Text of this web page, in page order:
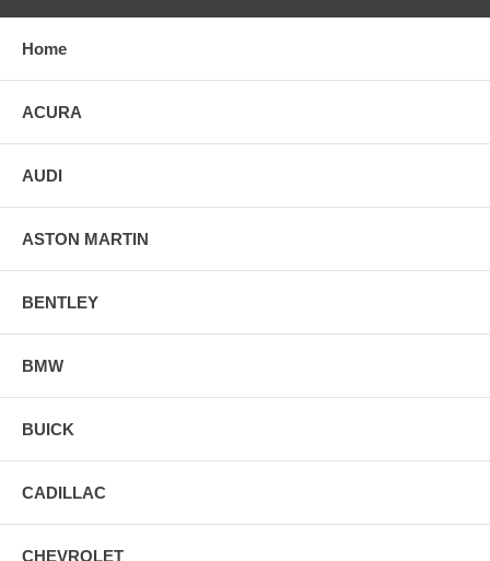
Home
ACURA
AUDI
ASTON MARTIN
BENTLEY
BMW
BUICK
CADILLAC
CHEVROLET